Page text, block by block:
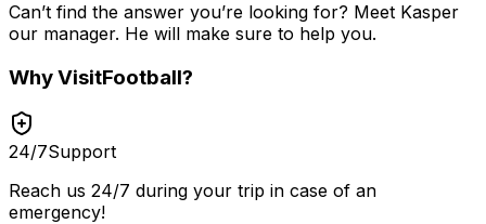
Can’t find the answer you’re looking for? Meet Kasper
our manager. He will make sure to help you.
WhyVisitFootball?
24/7Support
Reach us 24/7 during your trip in case of an
emergency!